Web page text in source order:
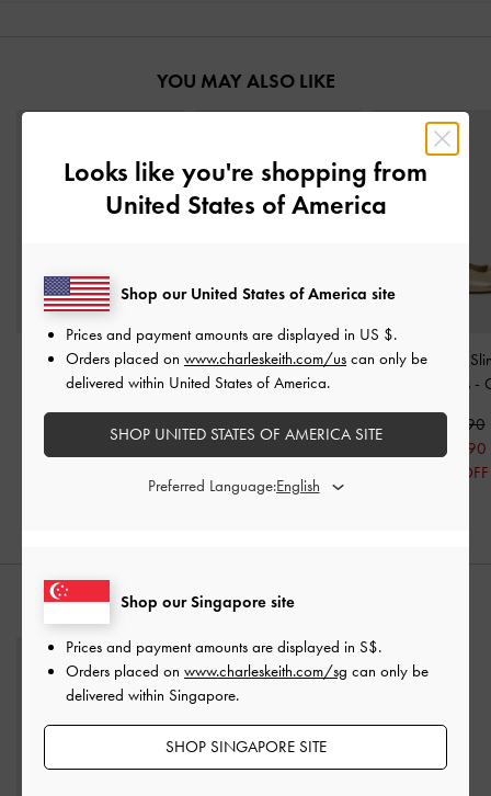
YOU MAY ALSO LIKE
Cody Metallic Leather
Slingback Kitten Heels-
Gold
Metallic Crinkle-Effect
Strappy Heeled Sandals
Gold
30% OFF
Jayce Leather
Kitten Heels -
S$89.90
S$62.90
30% OFF
STYLE IT WITH
Looks like you're shopping from
United States of America
Shop our Singapore site
Prices and payment amounts are displayed in S$.
Orders placed on www.charleskeith.com/sg can only be
delivered within Singapore.
SHOP SINGAPORE SITE
Shop our United States of America site
Prices and payment amounts are displayed in US $.
Orders placed on www.charleskeith.com/us can only be
delivered within United States of America.
SHOP UNITED STATES OF AMERICA SITE
Preferred Language: